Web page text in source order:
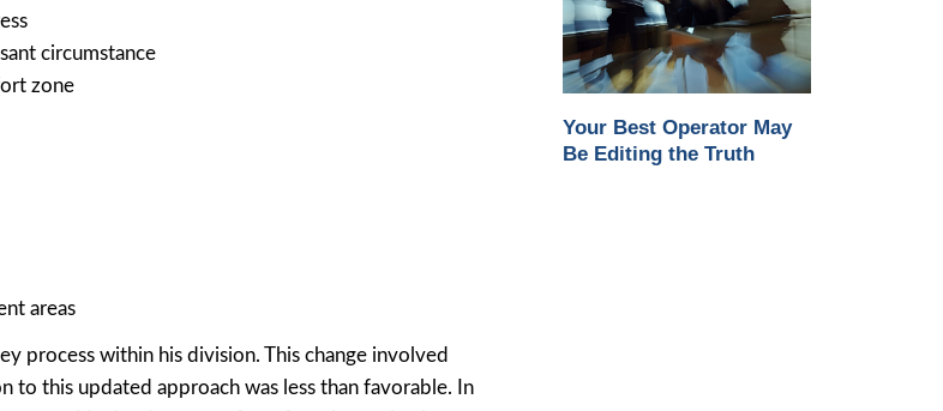
circumstance
zone
areas
process within his division. This change involved
to this updated approach was less than favorable. In
Your Best Operator May
Be Editing the Truth